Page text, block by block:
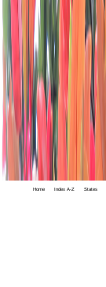
Home Index A-Z States